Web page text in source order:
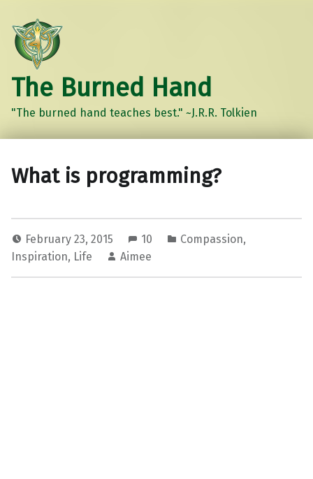
The Burned Hand
"The burned hand teaches best." ~J.R.R. Tolkien
What is programming?
February 23, 2015 10 Compassion,
Inspiration, Life Aimee